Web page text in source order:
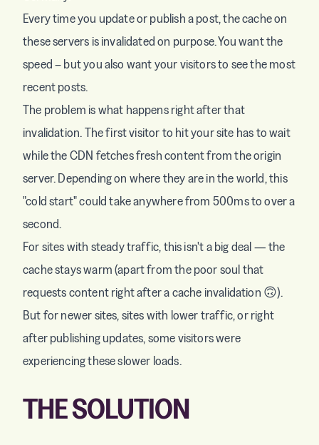
Every time you update or publish a post, the cache on
these servers is invalidated on purpose. You want the
speed – but you also want your visitors to see the most
recent posts.
The problem is what happens right after that
invalidation. The first visitor to hit your site has to wait
while the CDN fetches fresh content from the origin
server. Depending on where they are in the world, this
"cold start" could take anywhere from 500ms to over a
second.
For sites with steady traffic, this isn't a big deal — the
cache stays warm (apart from the poor soul that
requests content right after a cache invalidation 🙃).
But for newer sites, sites with lower traffic, or right
after publishing updates, some visitors were
experiencing these slower loads.
THE SOLUTION